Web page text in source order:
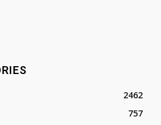
2462
757